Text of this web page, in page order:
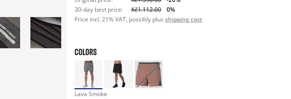
30-day best price:
Kč1.112.00
0%
Price incl. 21% VAT, possibly plus shipping cost
COLORS
Lava Smoke